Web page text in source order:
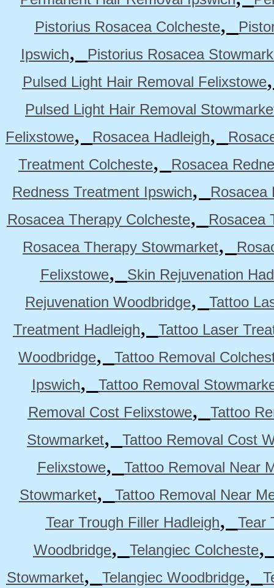
Pistorius Rosacea Colcheste,
Ipswich,
Pistorius Rosacea
Pulsed Light Hair Removal Felixstowe
Pulsed Light Hair Removal
Felixstowe, Rosacea Hadleigh,
Treatment Colcheste,
Rosacea
Redness Treatment Ipswich,
Rosacea
Rosacea Therapy Colcheste,
Rosacea
Rosacea Therapy Stowmarket,
Felixstowe,
Skin Rejuvenation
Rejuvenation Woodbridge,
Tattoo
Treatment Hadleigh,
Tattoo Laser
Woodbridge,
Tattoo Removal
Ipswich,
Tattoo Removal
Removal Cost Felixstowe,
Tattoo
Stowmarket,
Tattoo Removal Cost
Felixstowe,
Tattoo Removal Near
Stowmarket,
Tattoo Removal Near
Tear Trough Filler Hadleigh,
Tear
Woodbridge, Telangiec Colcheste
Stowmarket, Telangiec Woodbridge,